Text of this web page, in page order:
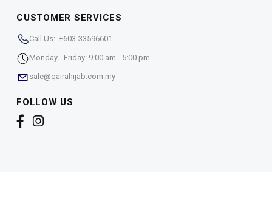
CUSTOMER SERVICES
Call Us: +603-33596601
Monday - Friday: 9:00 am - 5:00 pm
sale@qairahijab.com.my
FOLLOW US